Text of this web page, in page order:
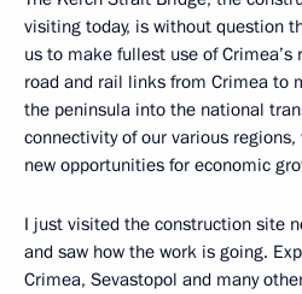
visiting today, is without question
us to make fullest use of
road and rail links from Crimea to
the peninsula into the national
connectivity of our various
new opportunities for economic
I just visited the construction site
and saw how the work is going.
Crimea, Sevastopol and many